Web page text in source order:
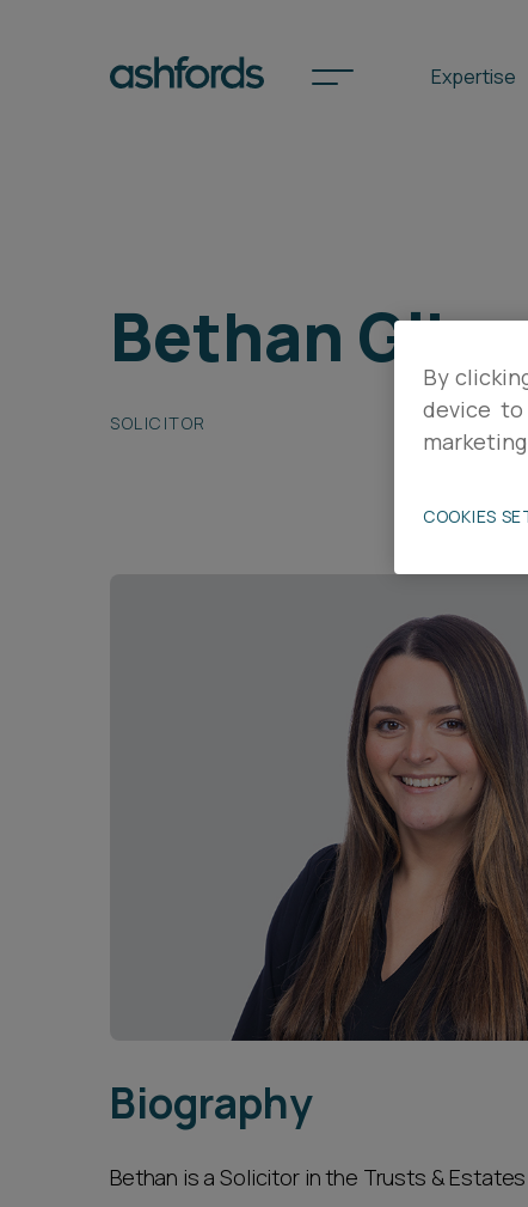
Expertise
International
Locations
Search
Bethan
SOLICITOR
Biography
Bethan is a Solicitor in the Trusts &
By
device
COOKIES